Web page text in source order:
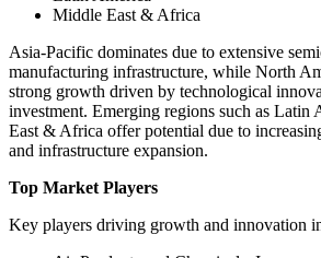
Middle East & Africa
Asia-Pacific dominates due to extensive
manufacturing infrastructure, while North
strong growth driven by technological
investment. Emerging regions such as Latin
East & Africa offer potential due to
and infrastructure expansion.
Top Market Players
Key players driving growth and innovation